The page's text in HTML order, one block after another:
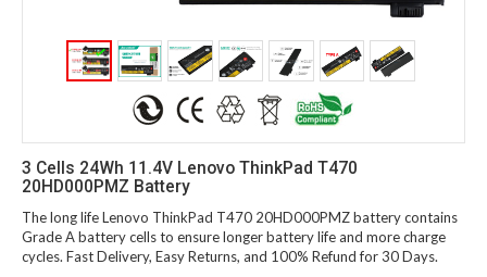
3 Cells 24Wh 11.4V Lenovo ThinkPad T470
20HD000PMZ Battery
The long life Lenovo ThinkPad T470 20HD000PMZ battery contains
Grade A battery cells to ensure longer battery life and more charge
cycles. Fast Delivery, Easy Returns, and 100% Refund for 30 Days.